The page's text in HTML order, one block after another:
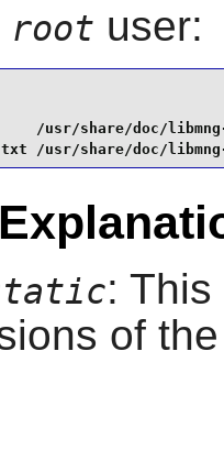
root user:
/usr/share/doc/libmng-
/usr/share/doc/
:
of